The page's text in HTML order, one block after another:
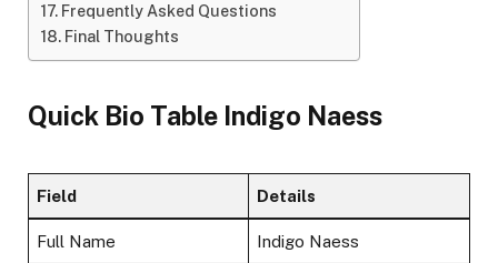
Frequently Asked Questions
Final Thoughts
Quick Bio Table Indigo Naess
Field Details
Full Name Indigo Naess